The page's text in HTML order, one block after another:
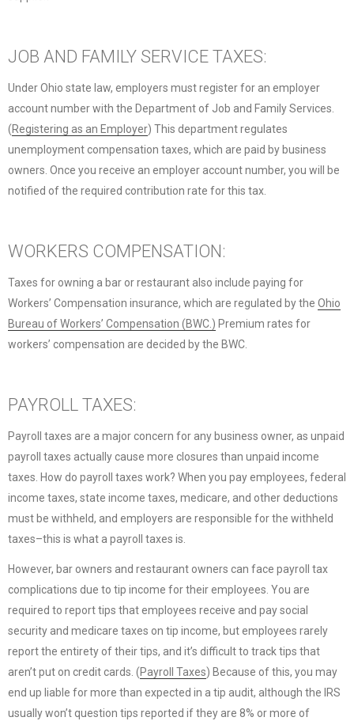
JOB AND FAMILY SERVICE TAXES:
Under Ohio state law, employers must register for an employer
account number with the Department of Job and Family Services.
(Registering as an Employer) This department regulates
unemployment compensation taxes, which are paid by business
owners. Once you receive an employer account number, you will be
notified of the required contribution rate for this tax.
WORKERS COMPENSATION:
Taxes for owning a bar or restaurant also include paying for
Workers’ Compensation insurance, which are regulated by the Ohio
Bureau of Workers’ Compensation (BWC.) Premium rates for
workers’ compensation are decided by the BWC.
PAYROLL TAXES:
Payroll taxes are a major concern for any business owner, as unpaid
payroll taxes actually cause more closures than unpaid income
taxes. How do payroll taxes work? When you pay employees, federal
income taxes, state income taxes, medicare, and other deductions
must be withheld, and employers are responsible for the withheld
taxes–this is what a payroll taxes is.
However, bar owners and restaurant owners can face payroll tax
complications due to tip income for their employees. You are
required to report tips that employees receive and pay social
security and medicare taxes on tip income, but employees rarely
report the entirety of their tips, and it’s difficult to track tips that
aren’t put on credit cards. (Payroll Taxes) Because of this, you may
end up liable for more than expected in a tip audit, although the IRS
usually won’t question tips reported if they are 8% or more of